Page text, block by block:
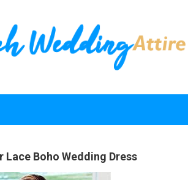
Lace Boho Wedding Dress